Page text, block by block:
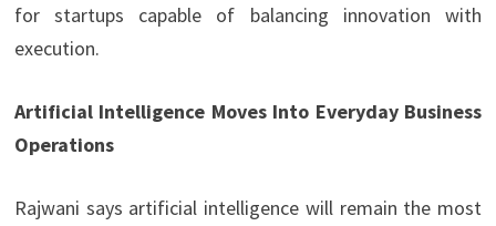
for startups capable of balancing innovation with
execution.
Artificial Intelligence Moves Into Everyday Business
Operations
Rajwani says artificial intelligence will remain the most